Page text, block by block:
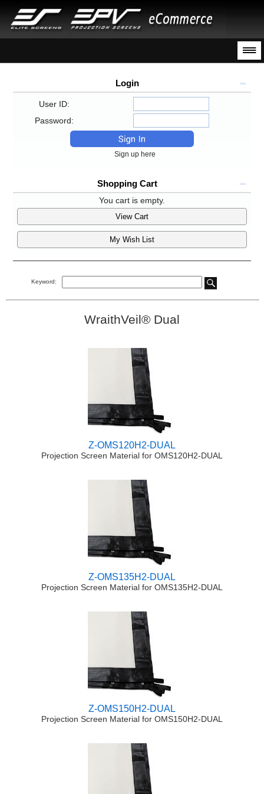
Login
User ID:
Password:
Sign up here
Shopping Cart
You cart is empty.
View Cart
My Wish List
Keyword:
WraithVeil® Dual
Z-OMS120H2-DUAL
Projection Screen Material for OMS120H2-DUAL
Z-OMS135H2-DUAL
Projection Screen Material for OMS135H2-DUAL
Z-OMS150H2-DUAL
Projection Screen Material for OMS150H2-DUAL